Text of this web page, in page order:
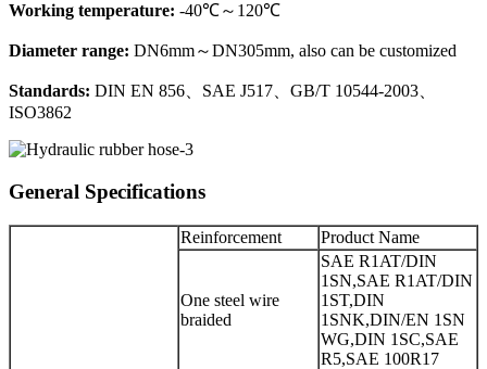
Working temperature: -40℃～120℃
Diameter range: DN6mm～DN305mm, also can be customized
Standards: DIN EN 856、SAE J517、GB/T 10544-2003、
ISO3862
General Specifications
Reinforcement Product Name
One steel wire
braided
SAE R1AT/DIN
1SN,SAE R1AT/DIN
1ST,DIN
1SNK,DIN/EN 1SN
WG,DIN 1SC,SAE
R5,SAE 100R17